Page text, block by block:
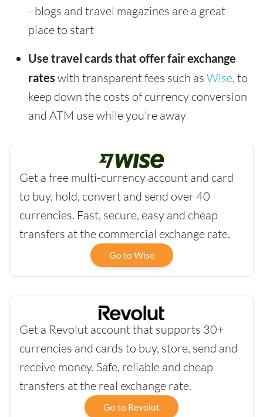
- blogs and travel magazines are a great
place to start
Use travel cards that offer fair exchange
rates with transparent fees such as Wise, to
keep down the costs of currency conversion
and ATM use while you're away
Get a free multi-currency account and card
to buy, hold, convert and send over 40
currencies. Fast, secure, easy and cheap
transfers at the commercial exchange rate.
Go to Wise
Get a Revolut account that supports 30+
currencies and cards to buy, store, send and
receive money. Safe, reliable and cheap
transfers at the real exchange rate.
Go to Revolut